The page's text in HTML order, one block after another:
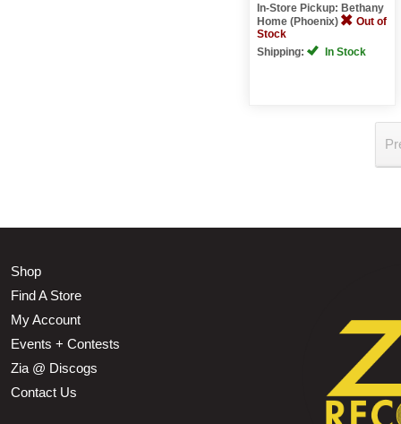
In-Store Pickup: Bethany
Home (Phoenix)
Out of
Stock
Shipping:
In Stock
Shop
Find A Store
My Account
Events + Contests
Zia @ Discogs
Contact Us